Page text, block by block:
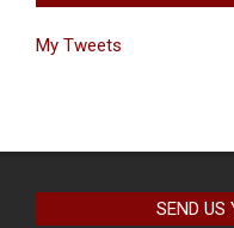
My Tweets
SEND US